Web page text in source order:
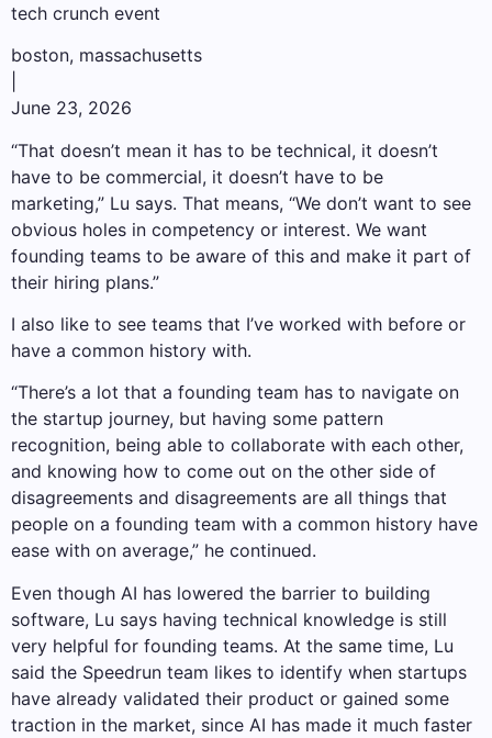
tech crunch event
boston, massachusetts
June 23, 2026
“That doesn’t mean it has to be technical, it doesn’t
have to be commercial, it doesn’t have to be
marketing,” Lu says. That means, “We don’t want to see
obvious holes in competency or interest. We want
founding teams to be aware of this and make it part of
their hiring plans.”
I also like to see teams that I’ve worked with before or
have a common history with.
“There’s a lot that a founding team has to navigate on
the startup journey, but having some pattern
recognition, being able to collaborate with each other,
and knowing how to come out on the other side of
disagreements and disagreements are all things that
people on a founding team with a common history have
ease with on average,” he continued.
Even though AI has lowered the barrier to building
software, Lu says having technical knowledge is still
very helpful for founding teams. At the same time, Lu
said the Speedrun team likes to identify when startups
have already validated their product or gained some
traction in the market, since AI has made it much faster